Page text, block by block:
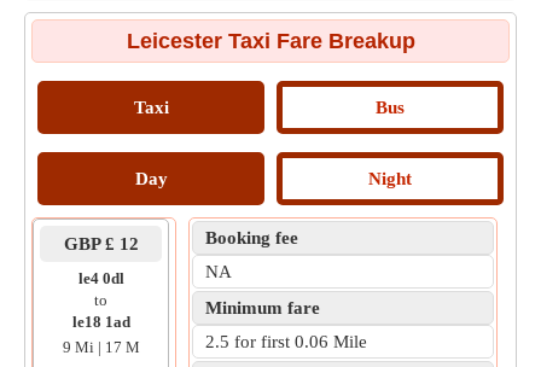
Leicester Taxi Fare Breakup
Taxi Bus
Day Night
GBP £ 12
le4 0dl
to
le18 1ad
9 Mi | 17 M
Booking fee
NA
Minimum fare
2.5 for first 0.06 Mile